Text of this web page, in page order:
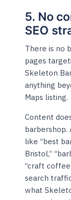
5. No
SEO
There is no
pages
Skeleton
anything
Maps listing.
Content
barbershop.
like “best
Bristol,”
“craft
search
what